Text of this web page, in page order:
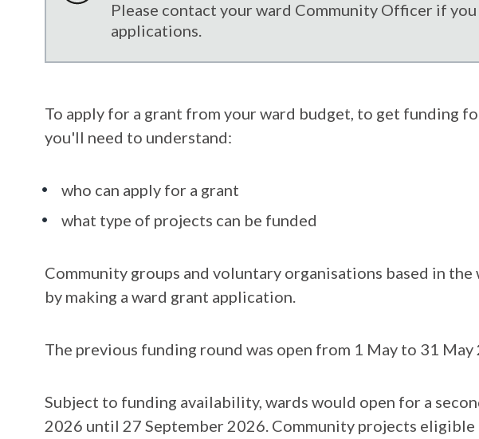
Please contact your ward Community Officer if
applications.
To apply for a grant from your ward budget, to get funding
you'll need to understand:
who can apply for a grant
what type of projects can be funded
Community groups and voluntary organisations based in
by making a ward grant application.
The previous funding round was open from 1 May to 31 May
Subject to funding availability, wards would open for a
2026 until 27 September 2026. Community projects